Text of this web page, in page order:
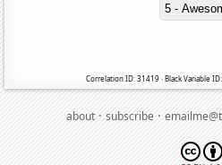
5 -
Correlation ID: 31419 · Black Variable
about·subscribe·